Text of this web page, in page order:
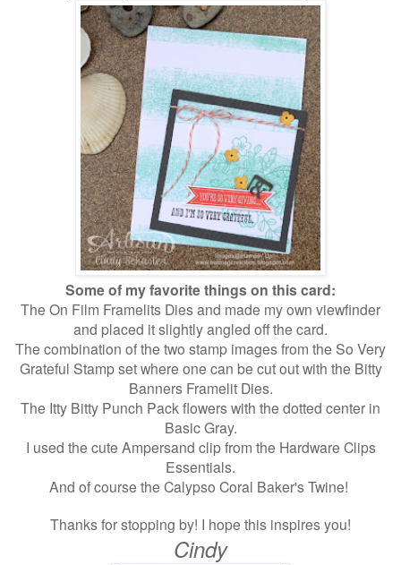
Some of my favorite things on this card:
The On Film Framelits Dies and made my own viewfinder
and placed it slightly angled off the card.
The combination of the two stamp images from the So Very
Grateful Stamp set where one can be cut out with the Bitty
Banners Framelit Dies.
The Itty Bitty Punch Pack flowers with the dotted center in
Basic Gray.
I used the cute Ampersand clip from the Hardware Clips
Essentials.
And of course the Calypso Coral Baker's Twine!
Thanks for stopping by! I hope this inspires you!
Cindy